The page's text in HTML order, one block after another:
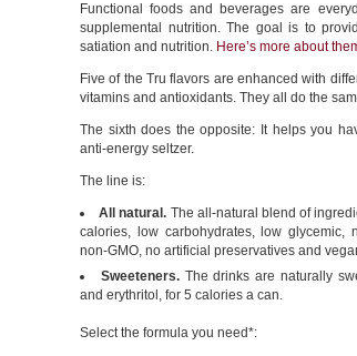
Functional foods and beverages are
supplemental nutrition. The goal is to
satiation and nutrition. Here’s more about
Five of the Tru flavors are enhanced with
vitamins and antioxidants. They all do the
The sixth does the opposite: It helps you
anti-energy seltzer.
The line is:
All natural. The all-natural blend of
calories, low carbohydrates, low glycemic,
non-GMO, no artificial preservatives and
Sweeteners. The drinks are naturally
and erythritol, for 5 calories a can.
Select the formula you need*: